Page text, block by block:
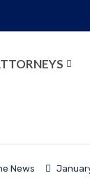
News